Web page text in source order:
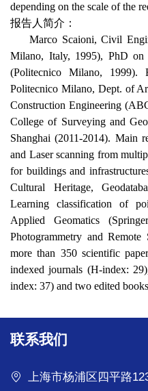
depending on the scale of the
报告人简介：
Marco Scaioni, Civil
Milano, Italy, 1995), PhD on
(Politecnico Milano, 1999).
Politecnico Milano, Dept. of
Construction Engineering
College of Surveying and
Shanghai (2011-2014). Main
and Laser scanning from
for buildings and
Cultural Heritage,
Learning classification of
Applied Geomatics
Photogrammetry and
more than 350 scientific
indexed journals (H-index:
index: 37) and two edited
联系我们
上海市杨浦区四平路